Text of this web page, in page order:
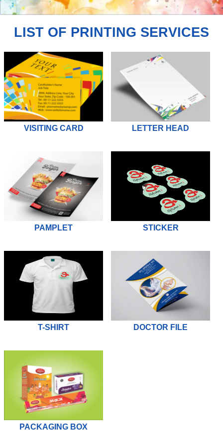
JOIN
US
LIST OF PRINTING SERVICES
VISITING CARD LETTER HEAD
PAMPLET STICKER
T-SHIRT DOCTOR FILE
PACKAGING BOX